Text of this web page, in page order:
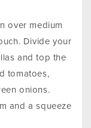
over medium
Divide your
and top the
tomatoes,
onions.
and a squeeze